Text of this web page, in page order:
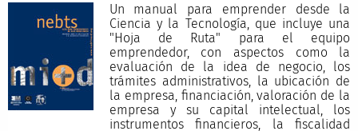
Un manual para emprender desde la
Ciencia y la Tecnología, que incluye una
"Hoja de Ruta" para el equipo
emprendedor, con aspectos como la
evaluación de la idea de negocio, los
trámites administrativos, la ubicación de
la empresa, financiación, valoración de la
empresa y su capital intelectual, los
instrumentos financieros, la fiscalidad